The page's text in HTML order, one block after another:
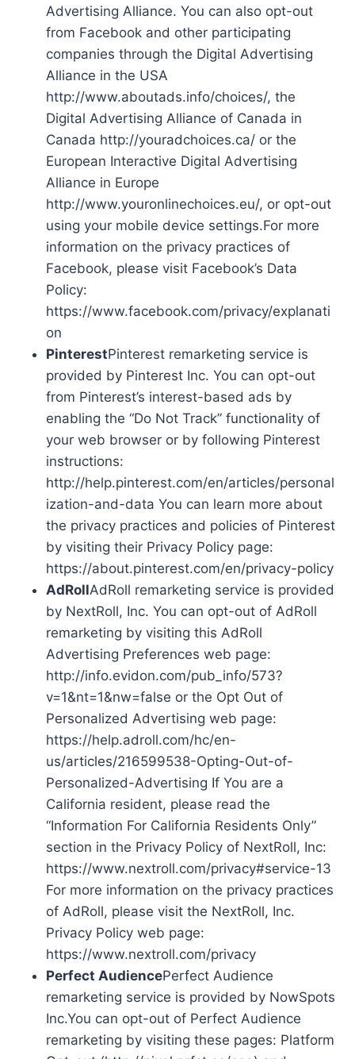
Advertising Alliance. You can also opt-out
from Facebook and other participating
companies through the Digital Advertising
Alliance in the USA
http://www.aboutads.info/choices/, the
Digital Advertising Alliance of Canada in
Canada http://youradchoices.ca/ or the
European Interactive Digital Advertising
Alliance in Europe
http://www.youronlinechoices.eu/, or opt-out
using your mobile device settings.For more
information on the privacy practices of
Facebook, please visit Facebook’s Data
Policy:
https://www.facebook.com/privacy/explanati
on
PinterestPinterest remarketing service is
provided by Pinterest Inc. You can opt-out
from Pinterest’s interest-based ads by
enabling the “Do Not Track” functionality of
your web browser or by following Pinterest
instructions:
http://help.pinterest.com/en/articles/personal
ization-and-data You can learn more about
the privacy practices and policies of Pinterest
by visiting their Privacy Policy page:
https://about.pinterest.com/en/privacy-policy
AdRollAdRoll remarketing service is provided
by NextRoll, Inc. You can opt-out of AdRoll
remarketing by visiting this AdRoll
Advertising Preferences web page:
http://info.evidon.com/pub_info/573?
v=1&nt=1&nw=false or the Opt Out of
Personalized Advertising web page:
https://help.adroll.com/hc/en-
us/articles/216599538-Opting-Out-of-
Personalized-Advertising If You are a
California resident, please read the
“Information For California Residents Only”
section in the Privacy Policy of NextRoll, Inc:
https://www.nextroll.com/privacy#service-13
For more information on the privacy practices
of AdRoll, please visit the NextRoll, Inc.
Privacy Policy web page:
https://www.nextroll.com/privacy
Perfect AudiencePerfect Audience
remarketing service is provided by NowSpots
Inc.You can opt-out of Perfect Audience
remarketing by visiting these pages: Platform